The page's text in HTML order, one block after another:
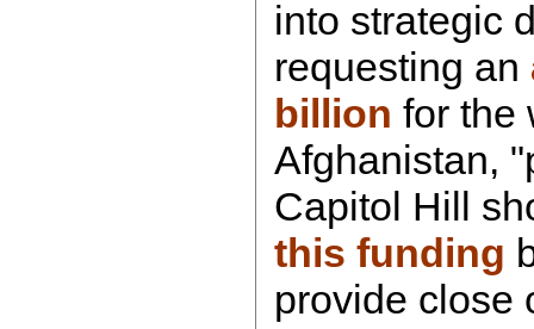
into strategic
requesting an
billion for the
Afghanistan,
Capitol Hill
this funding
provide close